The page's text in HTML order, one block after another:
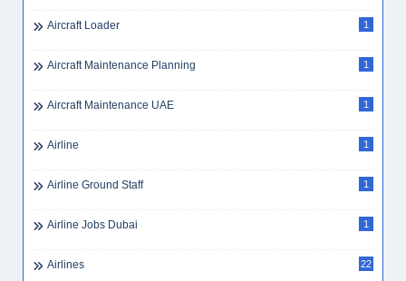
Aircraft Loader 1
Aircraft Maintenance Planning 1
Aircraft Maintenance UAE 1
Airline 1
Airline Ground Staff 1
Airline Jobs Dubai 1
Airlines 22